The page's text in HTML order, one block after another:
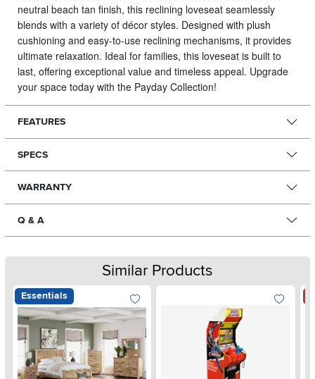
neutral beach tan finish, this reclining loveseat seamlessly
blends with a variety of décor styles. Designed with plush
cushioning and easy-to-use reclining mechanisms, it provides
ultimate relaxation. Ideal for families, this loveseat is built to
last, offering exceptional value and timeless appeal. Upgrade
your space today with the Payday Collection!
FEATURES
SPECS
WARRANTY
Q & A
Similar Products
Essentials